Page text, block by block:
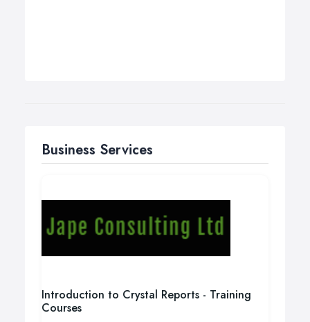
Business Services
Introduction to Crystal Reports - Training
Courses